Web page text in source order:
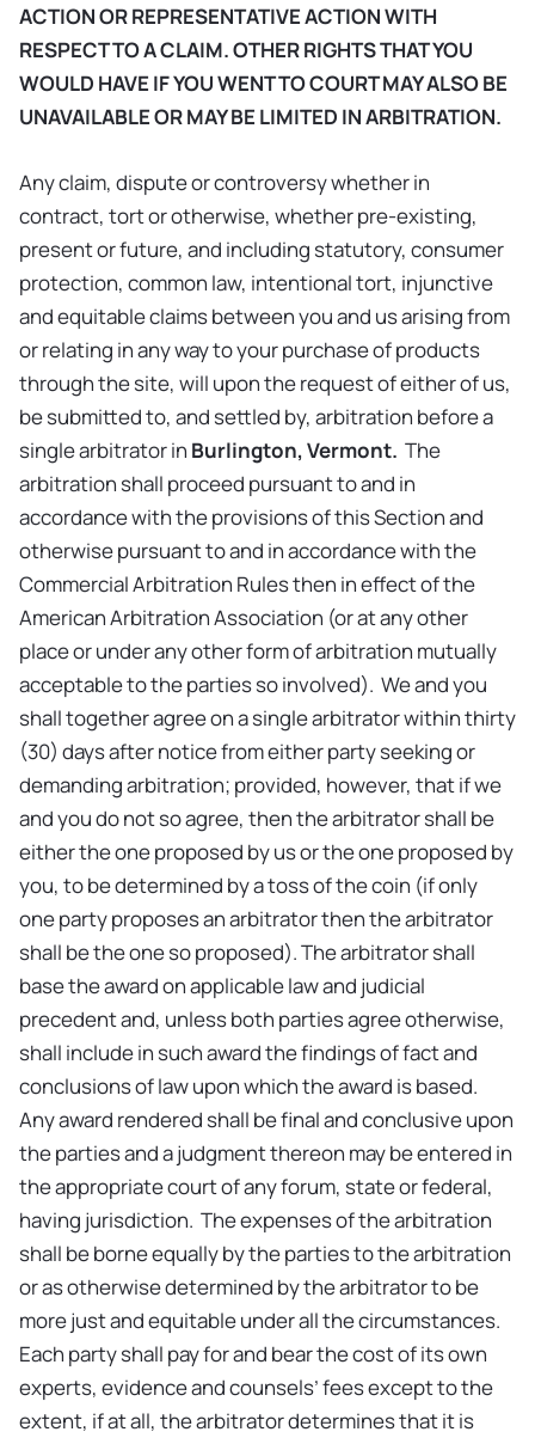
ACTION OR REPRESENTATIVE ACTION WITH
RESPECT TO A CLAIM. OTHER RIGHTS THAT YOU
WOULD HAVE IF YOU WENT TO COURT MAY ALSO BE
UNAVAILABLE OR MAY BE LIMITED IN ARBITRATION.
Any claim, dispute or controversy whether in
contract, tort or otherwise, whether pre-existing,
present or future, and including statutory, consumer
protection, common law, intentional tort, injunctive
and equitable claims between you and us arising from
or relating in any way to your purchase of products
through the site, will upon the request of either of us,
be submitted to, and settled by, arbitration before a
single arbitrator in Burlington, Vermont. The
arbitration shall proceed pursuant to and in
accordance with the provisions of this Section and
otherwise pursuant to and in accordance with the
Commercial Arbitration Rules then in effect of the
American Arbitration Association (or at any other
place or under any other form of arbitration mutually
acceptable to the parties so involved). We and you
shall together agree on a single arbitrator within thirty
(30) days after notice from either party seeking or
demanding arbitration; provided, however, that if we
and you do not so agree, then the arbitrator shall be
either the one proposed by us or the one proposed by
you, to be determined by a toss of the coin (if only
one party proposes an arbitrator then the arbitrator
shall be the one so proposed). The arbitrator shall
base the award on applicable law and judicial
precedent and, unless both parties agree otherwise,
shall include in such award the findings of fact and
conclusions of law upon which the award is based.
Any award rendered shall be final and conclusive upon
the parties and a judgment thereon may be entered in
the appropriate court of any forum, state or federal,
having jurisdiction. The expenses of the arbitration
shall be borne equally by the parties to the arbitration
or as otherwise determined by the arbitrator to be
more just and equitable under all the circumstances.
Each party shall pay for and bear the cost of its own
experts, evidence and counsels’ fees except to the
extent, if at all, the arbitrator determines that it is